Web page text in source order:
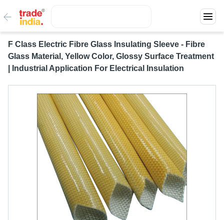
F Class Electric Fibre Glass Insulating Sleeve - Fibre
Glass Material, Yellow Color, Glossy Surface Treatment
| Industrial Application For Electrical Insulation